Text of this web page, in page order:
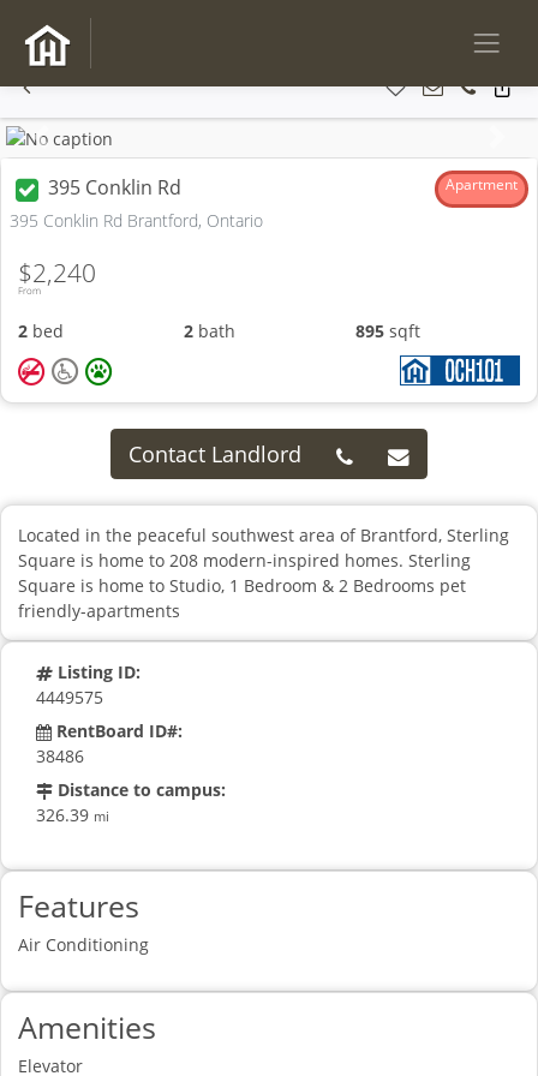
Previous
395 Conklin Rd Apartment
395 Conklin Rd Brantford, Ontario
From
$2,240
2 bed 2 bath 895 sqft
Contact Landlord
Located in the peaceful southwest area of Brantford, Sterling
Square is home to 208 modern-inspired homes. Sterling
Square is home to Studio, 1 Bedroom & 2 Bedrooms pet
friendly-apartments
Listing ID:
4449575
RentBoard ID#:
38486
Distance to campus:
326.39 mi
Features
Air Conditioning
Amenities
Elevator